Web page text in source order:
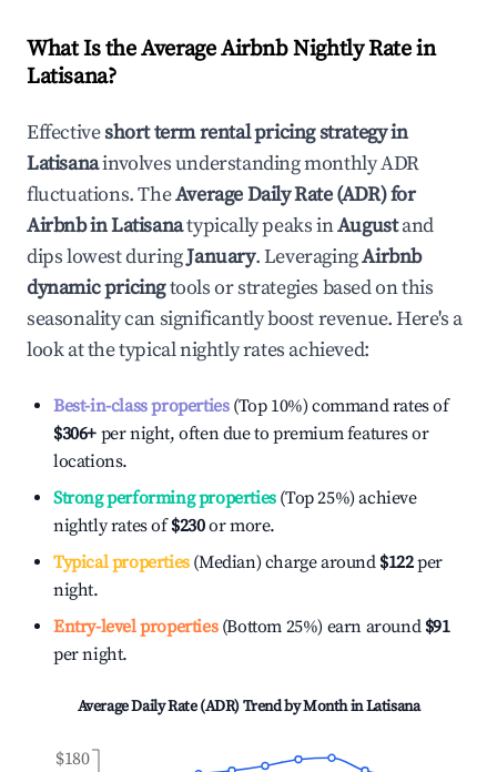
What Is the Average Airbnb Nightly Rate in
Latisana?
Effectiveshort term rental pricing strategy in
Latisanainvolves understanding monthly ADR
fluctuations. TheAverage Daily Rate (ADR) for
Airbnb inLatisanatypically peaks inAugustand
dips lowest duringJanuary. LeveragingAirbnb
dynamic pricingtools or strategies based on this
seasonality can significantly boost revenue. Here's a
look at the typical nightly rates achieved:
Best-in-class properties(Top 10%) command rates of
$306+ per night, often due to premium features or
locations.
Strong performing properties(Top 25%) achieve
nightly rates of$230or more.
Typical properties(Median) charge around $122per
night.
Entry-level properties(Bottom 25%) earn around $91
per night.
Average Daily Rate (ADR) Trend by Month inLatisana
$180